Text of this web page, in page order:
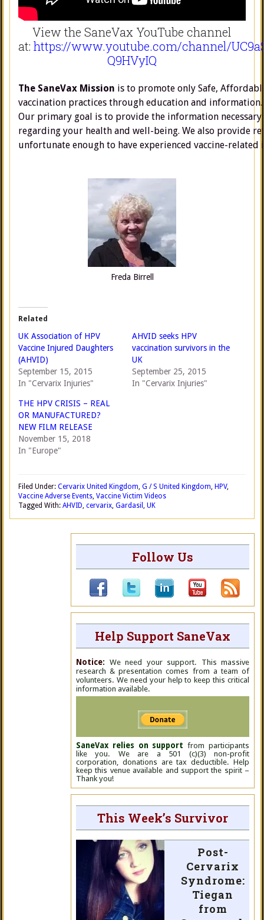
View the SaneVax YouTube channel
at: https://www.youtube.com/channel/
Q9HVyIQ
The SaneVax Mission is to promote only Safe,
vaccination practices through education and information.
Our primary goal is to provide the information
regarding your health and well-being. We also provide
unfortunate enough to have experienced vaccine-related
Freda Birrell
Related
UK Association of HPV
Vaccine Injured Daughters
(AHVID)
September 15, 2015
In "Cervarix Injuries"
AHVID seeks HPV
vaccination survivors in the
UK
September 25, 2015
In "Cervarix Injuries"
THE HPV CRISIS – REAL
OR MANUFACTURED?
NEW FILM RELEASE
November 15, 2018
In "Europe"
Filed Under: Cervarix United Kingdom, G / S United Kingdom, HPV,
Vaccine Adverse Events, Vaccine Victim Videos
Tagged With: AHVID, cervarix, Gardasil , UK
Follow Us
Help Support SaneVax
Notice: We need your support. This massive
research & presentation comes from a team of
volunteers. We need your help to keep this critical
information available.
SaneVax relies on support from participants
like you. We are a 501 (c)(3) non-profit
corporation, donations are tax deductible. Help
keep this venue available and support the spirit –
Thank you!
This Week’s Survivor
Post-
Cervarix
Syndrome:
Tiegan
from